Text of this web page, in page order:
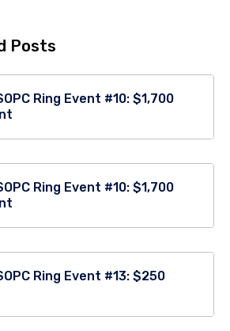
Posts
Ring Event #10: $1,700
Ring Event #10: $1,700
Ring Event #13: $250